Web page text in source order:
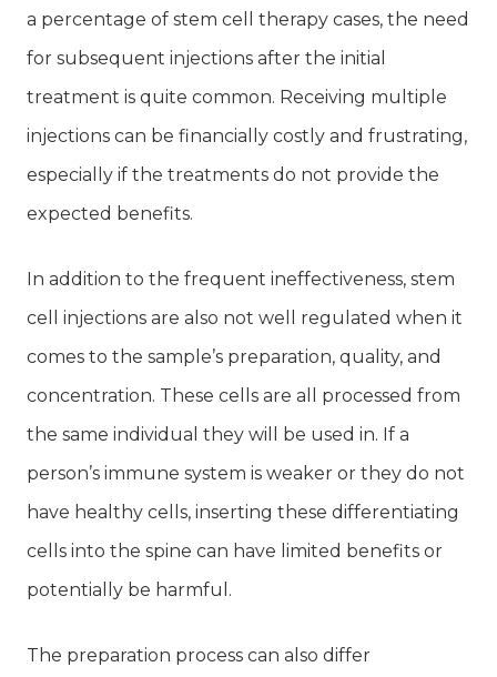
a percentage of stem cell therapy cases, the need
for subsequent injections after the initial
treatment is quite common. Receiving multiple
injections can be financially costly and frustrating,
especially if the treatments do not provide the
expected benefits.
In addition to the frequent ineffectiveness, stem
cell injections are also not well regulated when it
comes to the sample’s preparation, quality, and
concentration. These cells are all processed from
the same individual they will be used in. If a
person’s immune system is weaker or they do not
have healthy cells, inserting these differentiating
cells into the spine can have limited benefits or
potentially be harmful.
The preparation process can also differ